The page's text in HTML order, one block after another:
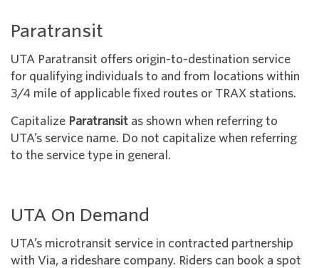
Paratransit
UTA Paratransit offers origin-to-destination service
for qualifying individuals to and from locations within
3/4 mile of applicable fixed routes or TRAX stations.
Capitalize Paratransit as shown when referring to
UTA’s service name. Do not capitalize when referring
to the service type in general.
UTA On Demand
UTA’s microtransit service in contracted partnership
with Via, a rideshare company. Riders can book a spot